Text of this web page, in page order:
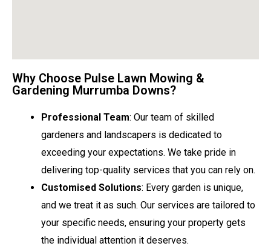
Why Choose Pulse Lawn Mowing &
Gardening Murrumba Downs?
Professional Team: Our team of skilled
gardeners and landscapers is dedicated to
exceeding your expectations. We take pride in
delivering top-quality services that you can rely on.
Customised Solutions: Every garden is unique,
and we treat it as such. Our services are tailored to
your specific needs, ensuring your property gets
the individual attention it deserves.